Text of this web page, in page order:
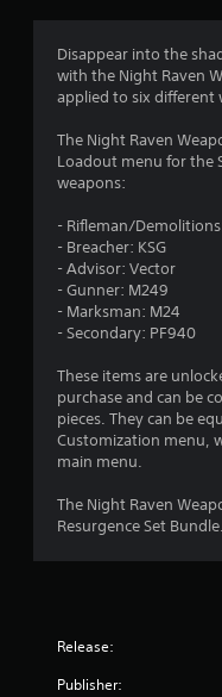
Disappear into the
with the Night Raven
applied to six different
The Night Raven
Loadout menu for the
weapons:
- Rifleman/
- Breacher: KSG
- Advisor: Vector
- Gunner: M249
- Marksman: M24
- Secondary: PF940
These items are
purchase and can be
pieces. They can be
Customization menu,
main menu.
The Night Raven
Resurgence Set Bundle.
Release:
Publisher: